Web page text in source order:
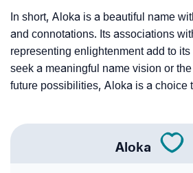
In short, Aloka is a beautiful name
and connotations. Its associations
representing enlightenment add to
seek a meaningful name vision or
future possibilities, Aloka is a choice
Aloka